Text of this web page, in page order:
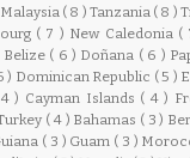
Malaysia ( 8 ) Tanzania ( 8 )
( 7 ) New Caledonia (
Belize ( 6 ) Doñana ( 6 )
) Dominican Republic ( 5 )
) Cayman Islands ( 4 )
( 4 ) Bahamas ( 3 )
( 3 ) Guam ( 3 )